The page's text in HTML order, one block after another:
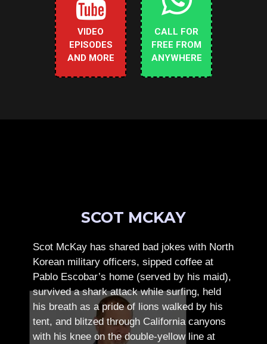
VIDEO
EPISODES
AND MORE
CALL FOR
FREE FROM
ANYWHERE
SCOT MCKAY
Scot McKay has shared bad jokes with North
Korean military officers, sipped coffee at
Pablo Escobar’s home (served by his maid),
survived a shark attack while surfing, held
his breath as a pride of lions walked by his
tent, and blitzed through California canyons
with his knee on the double-yellow line at